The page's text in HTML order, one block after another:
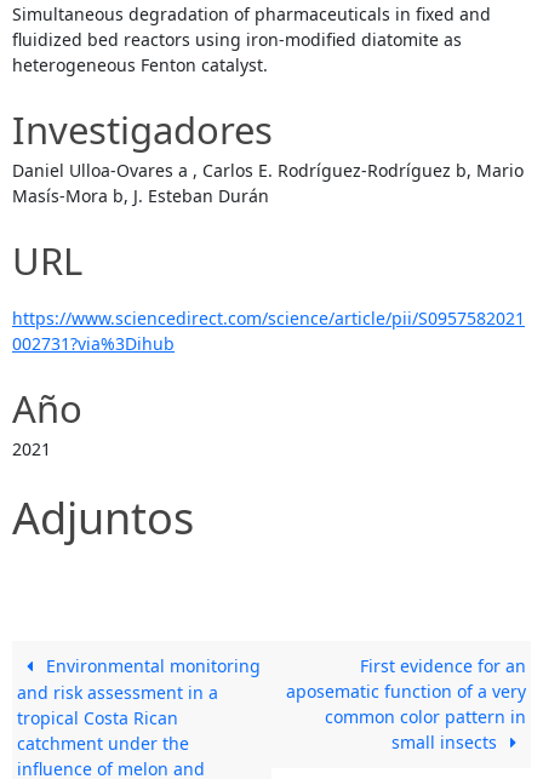
Simultaneous degradation of pharmaceuticals in fixed and
fluidized bed reactors using iron-modified diatomite as
heterogeneous Fenton catalyst.
Investigadores
Daniel Ulloa-Ovares a , Carlos E. Rodríguez-Rodríguez b, Mario
Masís-Mora b, J. Esteban Durán
URL
https://www.sciencedirect.com/science/article/pii/S0957582021
002731?via%3Dihub
Año
2021
Adjuntos
Environmental monitoring
and risk assessment in a
tropical Costa Rican
catchment under the
influence of melon and
First evidence for an
aposematic function of a very
common color pattern in
small insects